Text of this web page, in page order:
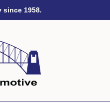
since 1958.